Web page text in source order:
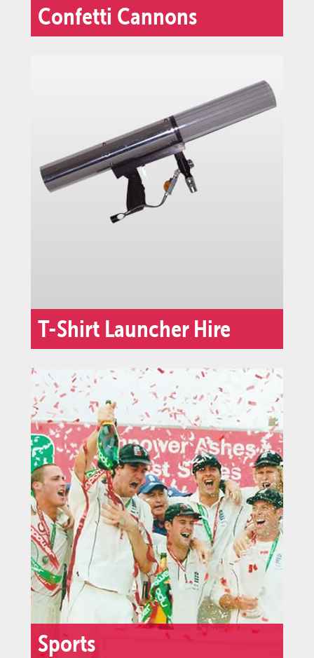
Confetti Cannons
T-Shirt Launcher Hire
Sports